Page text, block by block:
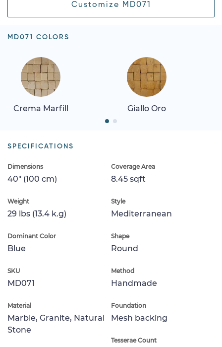
Customize MD071
MD071 COLORS
Crema Marfill Giallo Oro
SPECIFICATIONS
Dimensions
40" (100 cm)
Coverage Area
8.45 sqft
Weight
29 lbs (13.4 k.g)
Style
Mediterranean
Dominant Color
Blue
Shape
Round
SKU
MD071
Method
Handmade
Material
Marble, Granite, Natural
Stone
Foundation
Mesh backing
Tesserae Count